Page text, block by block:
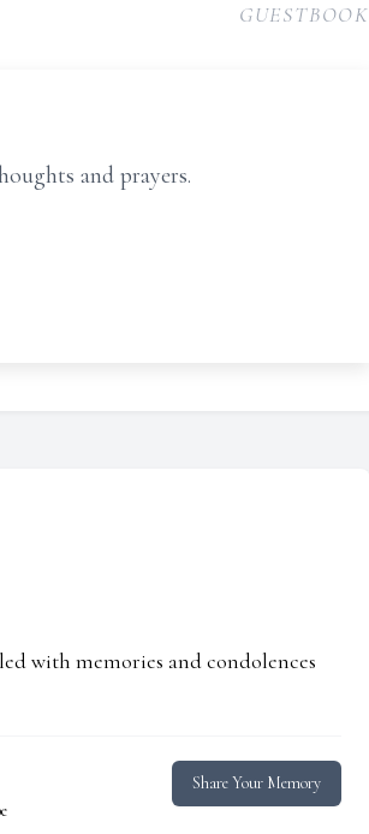
GUESTBOOK
and prayers.
with memories and condolences
Share Your Memory